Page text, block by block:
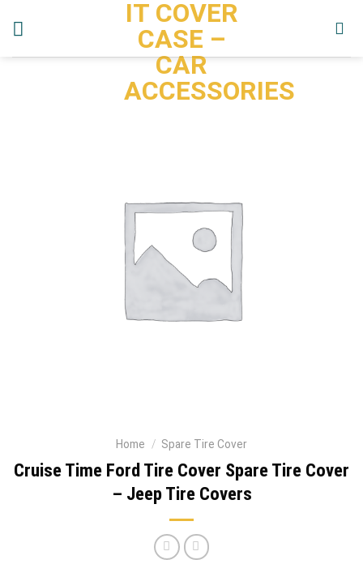
IT COVER
CASE –
CAR
ACCESSORIES
Home / Spare Tire Cover
Cruise Time Ford Tire Cover Spare Tire Cover
– Jeep Tire Covers